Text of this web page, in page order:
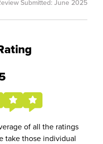
Submitted: June 2025
of all the ratings
take those individual